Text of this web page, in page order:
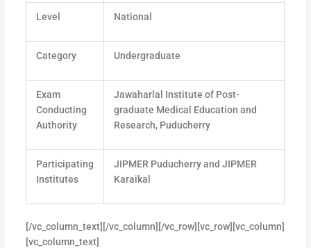
Level National
Category Undergraduate
Exam
Conducting
Authority
Jawaharlal Institute of Post-
graduate Medical Education and
Research, Puducherry
Participating
Institutes
JIPMER Puducherry and JIPMER
Karaikal
[/vc_column_text][/vc_column][/vc_row][vc_row][vc_column]
[vc_column_text]